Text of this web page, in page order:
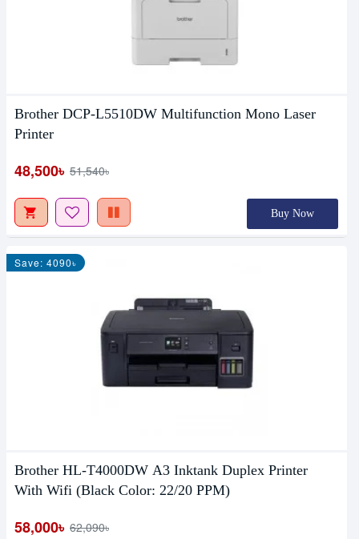
Brother DCP-L5510DW Multifunction Mono Laser
Printer
48,500৳ 51,540৳
Buy Now
Save: 4090৳
Brother HL-T4000DW A3 Inktank Duplex Printer
With Wifi (Black Color: 22/20 PPM)
58,000৳ 62,090৳